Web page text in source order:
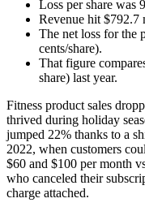
Loss per share was
Revenue hit $792.7
The net loss for the
cents/share).
That figure
share) last year.
Fitness product sales
thrived during holiday
jumped 22% thanks to a
2022, when customers
$60 and $100 per month
who canceled their
charge attached.